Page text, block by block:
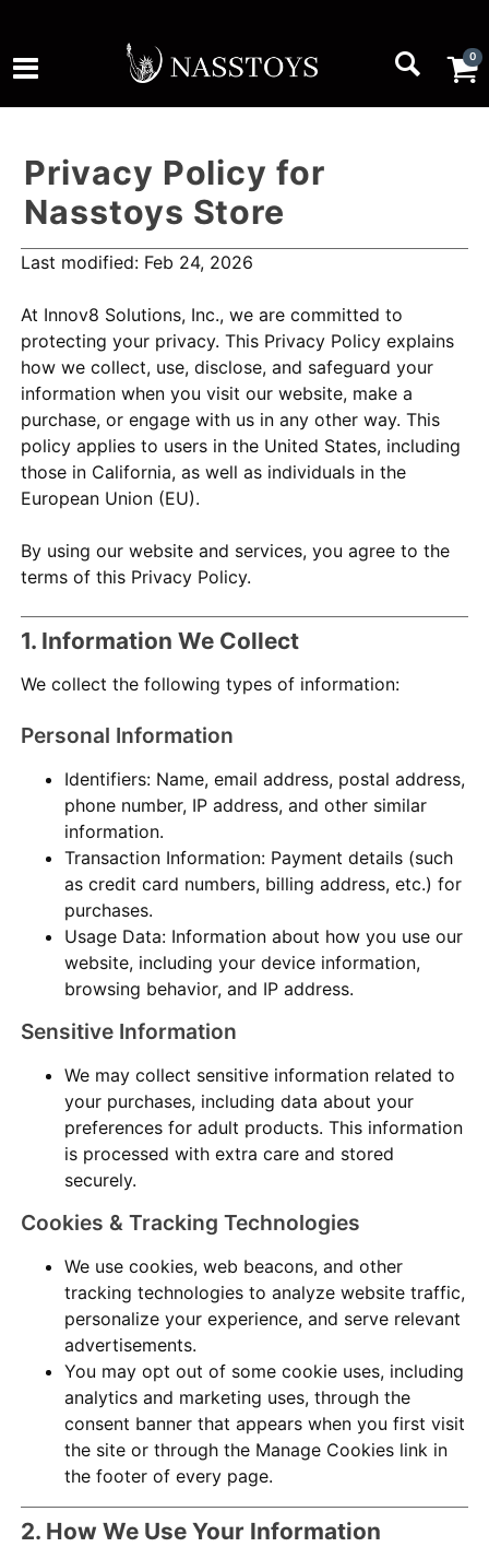
0
Privacy Policy for
Nasstoys Store
Last modified: Feb 24, 2026
At Innov8 Solutions, Inc., we are committed to
protecting your privacy. This Privacy Policy explains
how we collect, use, disclose, and safeguard your
information when you visit our website, make a
purchase, or engage with us in any other way. This
policy applies to users in the United States, including
those in California, as well as individuals in the
European Union (EU).
By using our website and services, you agree to the
terms of this Privacy Policy.
1. Information We Collect
We collect the following types of information:
Personal Information
Identifiers: Name, email address, postal address,
phone number, IP address, and other similar
information.
Transaction Information: Payment details (such
as credit card numbers, billing address, etc.) for
purchases.
Usage Data: Information about how you use our
website, including your device information,
browsing behavior, and IP address.
Sensitive Information
We may collect sensitive information related to
your purchases, including data about your
preferences for adult products. This information
is processed with extra care and stored
securely.
Cookies & Tracking Technologies
We use cookies, web beacons, and other
tracking technologies to analyze website traffic,
personalize your experience, and serve relevant
advertisements.
You may opt out of some cookie uses, including
analytics and marketing uses, through the
consent banner that appears when you first visit
the site or through the Manage Cookies link in
the footer of every page.
2. How We Use Your Information